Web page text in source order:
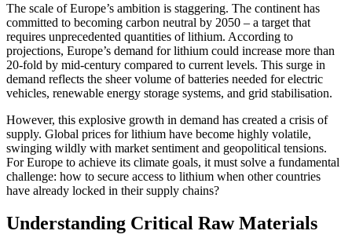
The scale of Europe’s ambition is staggering. The continent has
committed to becoming carbon neutral by 2050 – a target that
requires unprecedented quantities of lithium. According to
projections, Europe’s demand for lithium could increase more than
20-fold by mid-century compared to current levels. This surge in
demand reflects the sheer volume of batteries needed for electric
vehicles, renewable energy storage systems, and grid stabilisation.
However, this explosive growth in demand has created a crisis of
supply. Global prices for lithium have become highly volatile,
swinging wildly with market sentiment and geopolitical tensions.
For Europe to achieve its climate goals, it must solve a fundamental
challenge: how to secure access to lithium when other countries
have already locked in their supply chains?
Understanding Critical Raw Materials